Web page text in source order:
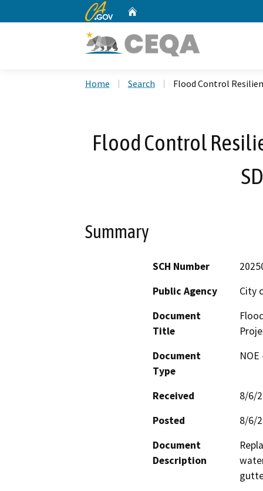
CA.gov
Home Search Flood Control
Flood Control
Summary
SCH Number
Public Agency
City
Document
Title
Document
Type
Received
8/6/
Posted
8/6/
Document
Description